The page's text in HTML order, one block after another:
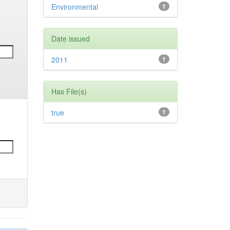
1
Environmental
Date issued
1
2011
Has File(s)
1
true